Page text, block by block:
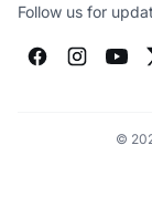
Follow us for
©